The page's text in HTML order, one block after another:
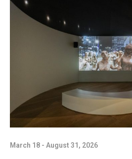
March 18 - August 31, 2026